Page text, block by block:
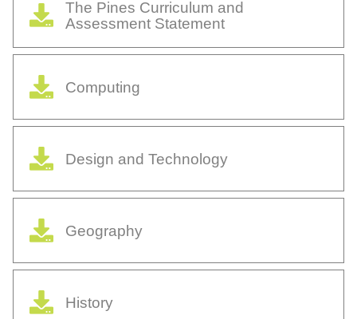
The Pines Curriculum and
Assessment Statement
Computing
Design and Technology
Geography
History